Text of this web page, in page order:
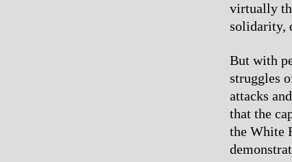
virtually
solidarity,
But with
struggles
attacks
that the
the White